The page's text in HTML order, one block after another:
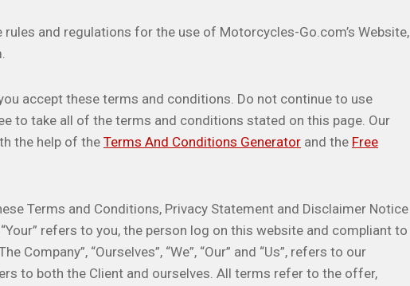
and regulations for the use of Motorcycles-Go.com’s Website,
accept these terms and conditions. Do not continue to use
to take all of the terms and conditions stated on this page. Our
the help of theTerms And Conditions Generator and the Free
Terms and Conditions, Privacy Statement and Disclaimer Notice
“Your” refers to you, the person log on this website and compliant to
Company”, “Ourselves”, “We”, “Our” and “Us”, refers to our
to both the Client and ourselves. All terms refer to the offer,